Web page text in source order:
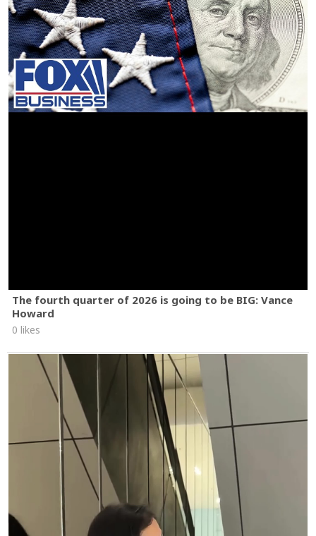
The fourth quarter of 2026 is going to be BIG: Vance
Howard
0 likes